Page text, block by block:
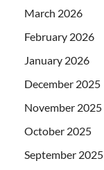
March 2026
February 2026
January 2026
December 2025
November 2025
October 2025
September 2025